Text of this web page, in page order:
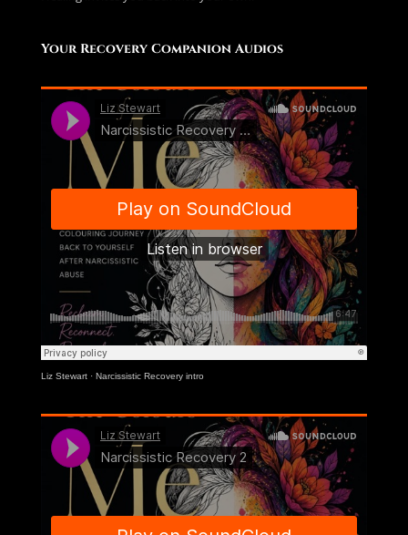
Your Recovery Companion Audios
Liz Stewart· Narcissistic Recovery intro